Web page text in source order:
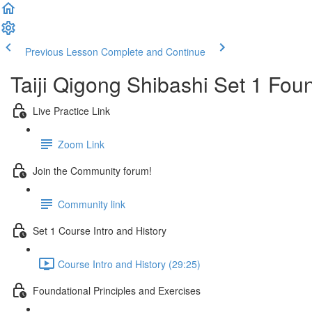
Previous Lesson Complete and Continue
Taiji Qigong Shibashi Set 1
Live Practice Link
Zoom Link
Join the Community forum!
Community link
Set 1 Course Intro and History
Course Intro and History (29:25)
Foundational Principles and Exercises